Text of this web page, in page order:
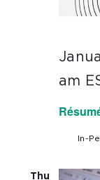
am
In-
Thu